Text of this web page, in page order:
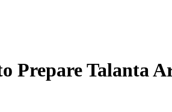
Prepare Talanta